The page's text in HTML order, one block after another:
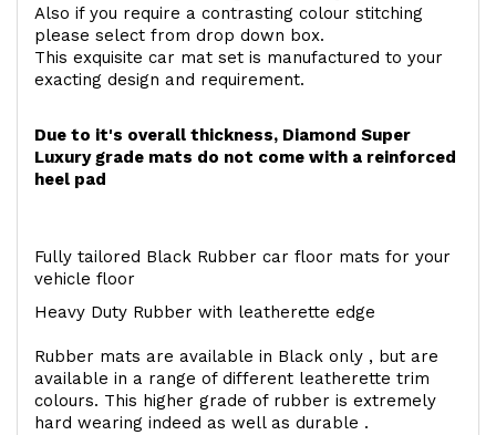
Also if you require a contrasting colour stitching
please select from drop down box.
This exquisite car mat set is manufactured to your
exacting design and requirement.
Due to it's overall thickness, Diamond Super
Luxury grade mats do not come with a reinforced
heel pad
Fully tailored Black Rubber car floor mats for your
vehicle floor
Heavy Duty Rubber with leatherette edge
Rubber mats are available in Black only , but are
available in a range of different leatherette trim
colours. This higher grade of rubber is extremely
hard wearing indeed as well as durable .